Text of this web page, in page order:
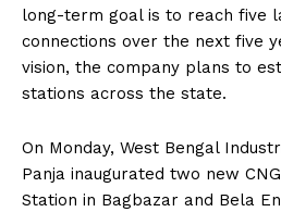
long-term goal is to reach five
connections over the next five
vision, the company plans to
stations across the state.
On Monday, West Bengal
Panja inaugurated two new
Station in Bagbazar and Bela